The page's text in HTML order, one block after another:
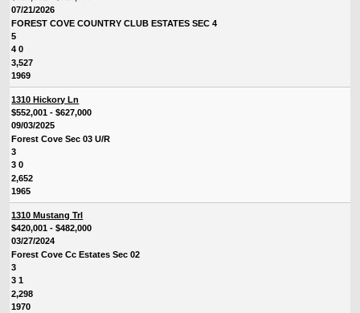
07/21/2026
FOREST COVE COUNTRY CLUB ESTATES SEC 4
5
4 0
3,527
1969
1310 Hickory Ln
$552,001 - $627,000
09/03/2025
Forest Cove Sec 03 U/R
3
3 0
2,652
1965
1310 Mustang Trl
$420,001 - $482,000
03/27/2024
Forest Cove Cc Estates Sec 02
3
3 1
2,298
1970